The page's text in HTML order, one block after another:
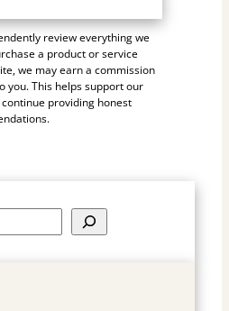
review everything we
a product or service
we may earn a commission
you. This helps support our
providing honest